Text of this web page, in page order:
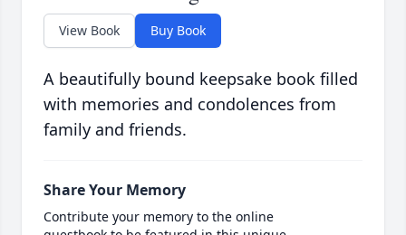
View Book Buy Book
A beautifully bound keepsake book filled
with memories and condolences from
family and friends.
Share Your Memory
Contribute your memory to the online